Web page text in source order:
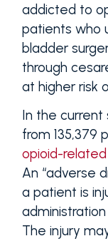
addicted to
patients who
bladder
through
at higher risk
In the current
from 135,379
opioid-
An “adverse
a patient is
The injury